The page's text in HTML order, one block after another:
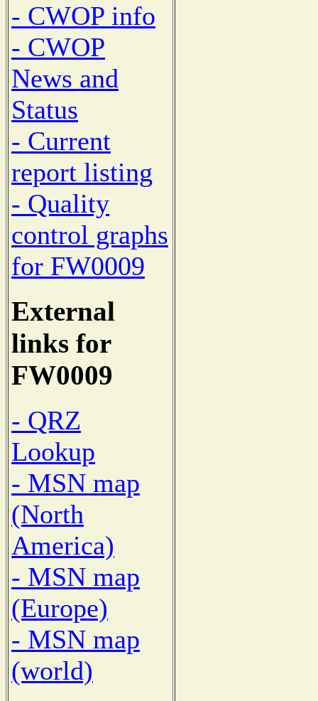
- CWOP info
- CWOP
News and
Status
- Current
report listing
- Quality
control graphs
for FW0009
External
links for
FW0009
- QRZ
Lookup
- MSN map
(North
America)
- MSN map
(Europe)
- MSN map
(world)